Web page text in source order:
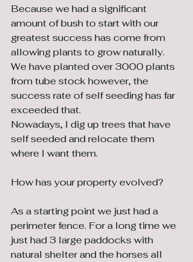
Because we had a significant
amount of bush to start with our
greatest success has come from
allowing plants to grow naturally.
We have planted over 3000 plants
from tube stock however, the
success rate of self seeding has far
exceeded that.
Nowadays, I dig up trees that have
self seeded and relocate them
where I want them.
How has your property evolved?
As a starting point we just had a
perimeter fence. For a long time we
just had 3 large paddocks with
natural shelter and the horses all